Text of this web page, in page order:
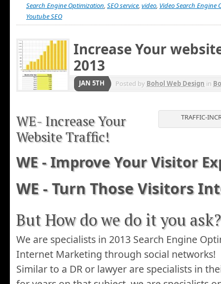
Search Engine Optimization, SEO service, video, Video Search Engine
Youtube SEO
Increase Your
2013
JAN 5TH Posted by Bohol Web Design in
TRAFFIC-
WE- Increase Your
Website Traffic!
WE - Improve Your Visitor
WE - Turn Those Visitors
But How do we do it you ask?
We are specialists in 2013 Search Engine
Internet Marketing through social networks!
Similar to a DR or lawyer are specialists in